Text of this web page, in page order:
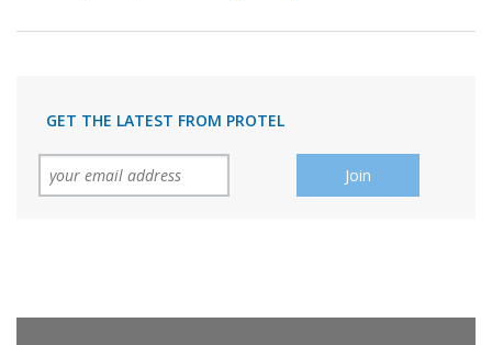
GET THE LATEST FROM PROTEL